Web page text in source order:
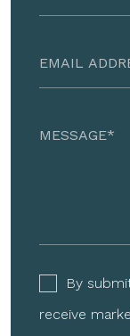
By
receive